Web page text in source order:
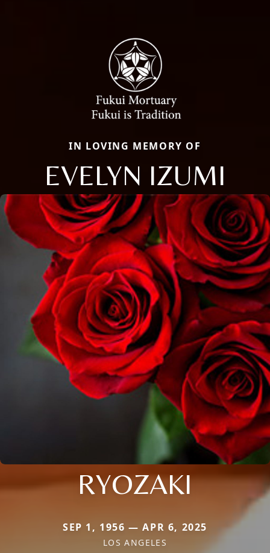
IN LOVING MEMORY OF
EVELYN IZUMI
RYOZAKI
SEP 1, 1956 — APR 6, 2025
LOS ANGELES